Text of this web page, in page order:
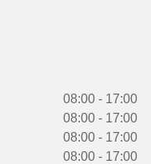
08:00 - 17:00
08:00 - 17:00
08:00 - 17:00
08:00 - 17:00